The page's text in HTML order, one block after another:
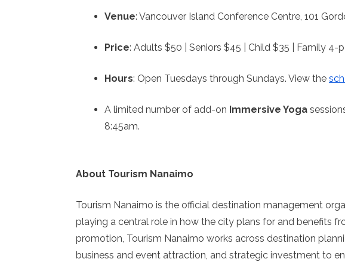
Venue: Vancouver Island Conference Centre, 101
Price: Adults $50 | Seniors $45 | Child $35 | Family 4-
Hours: Open Tuesdays through Sundays. View the
A limited number of add-on Immersive Yoga
8:45am.
About Tourism Nanaimo
Tourism Nanaimo is the official destination management
playing a central role in how the city plans for and benefits
promotion, Tourism Nanaimo works across destination
business and event attraction, and strategic investment to